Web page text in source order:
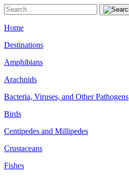
Home
Destinations
Amphibians
Arachnids
Bacteria, Viruses, and Other Pathogens
Birds
Centipedes and Millipedes
Crustaceans
Fishes